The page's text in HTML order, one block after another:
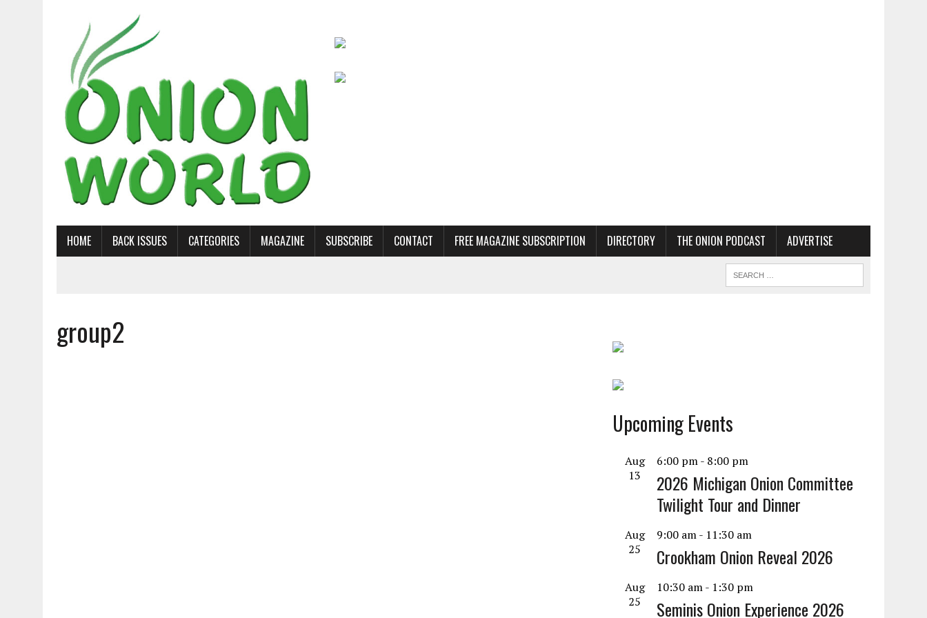
HOME BACK ISSUES CATEGORIES MAGAZINE SUBSCRIBE CONTACT FREE MAGAZINE SUBSCRIPTION DIRECTORY THE ONION PODCAST ADVERTISE
group2
Upcoming Events
Aug
13
6:00 pm- 8:00 pm
2026 Michigan Onion Committee
Twilight Tour and Dinner
Aug
25
9:00 am- 11:30 am
Crookham Onion Reveal 2026
Aug
25
10:30 am- 1:30 pm
Seminis Onion Experience 2026